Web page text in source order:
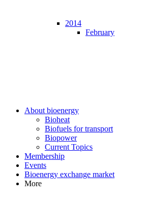
2014
February
About bioenergy
Bioheat
Biofuels for transport
Biopower
Current Topics
Membership
Events
Bioenergy exchange market
More